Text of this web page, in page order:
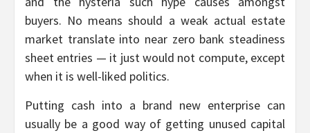
buyers. No means should a weak actual estate
market translate into near zero bank steadiness
sheet entries — it just would not compute, except
when it is well-liked politics.
Putting cash into a brand new enterprise can
usually be a good way of getting unused capital